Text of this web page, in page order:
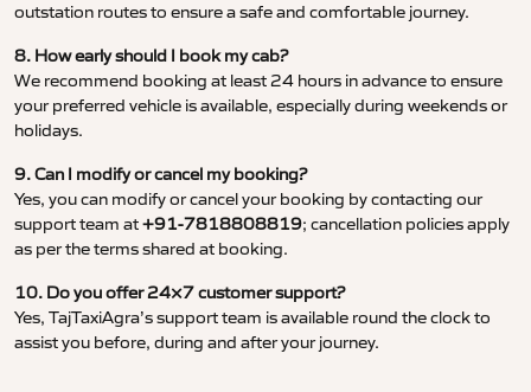
outstation routes to ensure a safe and comfortable journey.
8. How early should I book my cab?
We recommend booking at least 24 hours in advance to ensure
your preferred vehicle is available, especially during weekends or
holidays.
9. Can I modify or cancel my booking?
Yes, you can modify or cancel your booking by contacting our
support team at+91-7818808819; cancellation policies apply
as per the terms shared at booking.
10. Do you offer 24×7 customer support?
Yes, TajTaxiAgra’s support team is available round the clock to
assist you before, during and after your journey.